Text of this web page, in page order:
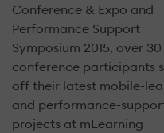
Conference & Expo and
Performance Support
Symposium 2015, over 30
conference participants
off their latest mobile-
and performance-
projects at mLearning